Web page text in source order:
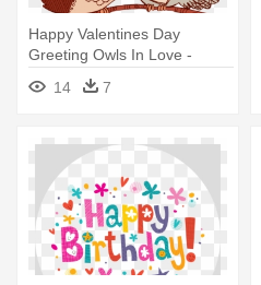
Happy Valentines Day
Greeting Owls In Love -
Happy Valentines Day Owl
14 7